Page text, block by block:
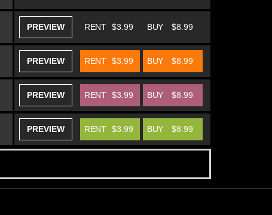
PREVIEW BUY $8.99
RENT $3.99
PREVIEW BUY $8.99
RENT $3.99
PREVIEW BUY $8.99
RENT $3.99
PREVIEW BUY $8.99
RENT $3.99